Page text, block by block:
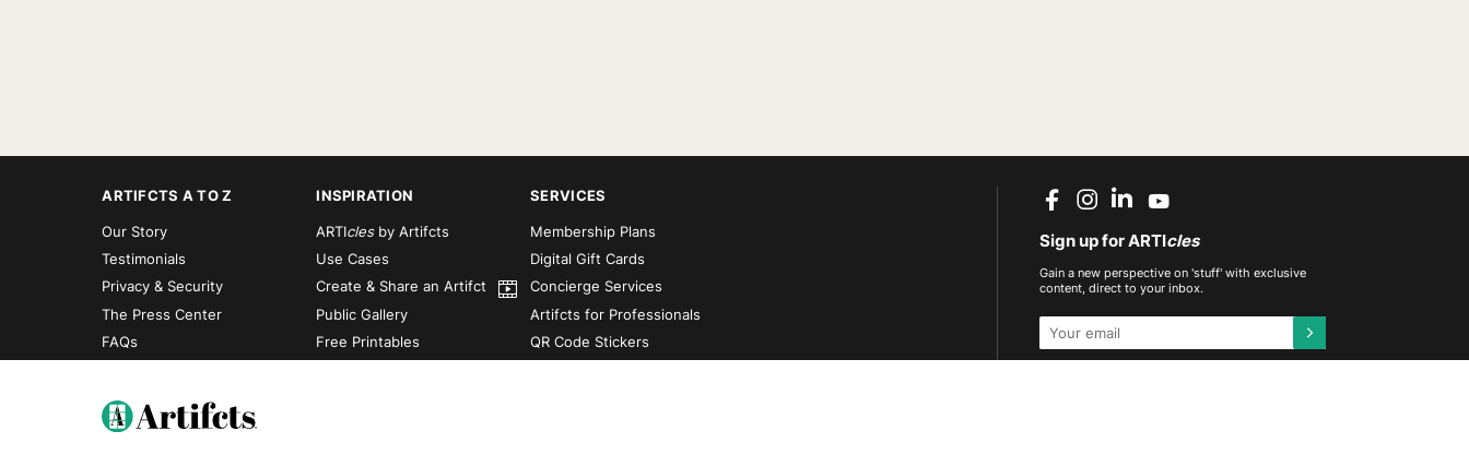
ARTIFCTS A TO Z
Our Story
Testimonials
Privacy & Security
The Press Center
FAQs
INSPIRATION
ARTIclesby Artifcts
Use Cases
Create & Share an Artifct
Public Gallery
Free Printables
SERVICES
Membership Plans
Digital Gift Cards
Concierge Services
Artifcts for Professionals
QR Code Stickers
Sign up for ARTIcles
Gain a new perspective on 'stuff' with exclusive
content, direct to your inbox.